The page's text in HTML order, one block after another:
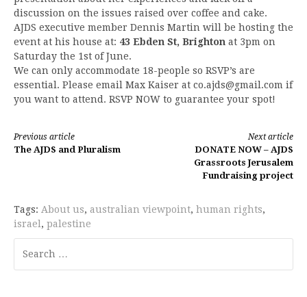
discussion on the issues raised over coffee and cake.
AJDS executive member Dennis Martin will be hosting the
event at his house at: 43 Ebden St, Brighton at 3pm on
Saturday the 1st of June.
We can only accommodate 18-people so RSVP’s are
essential. Please email Max Kaiser at co.ajds@gmail.com if
you want to attend. RSVP NOW to guarantee your spot!
Continue
Previous article
The AJDS and Pluralism
Next article
DONATE NOW – AJDS
Grassroots Jerusalem
Fundraising project
Tags: About us, australian viewpoint, human rights,
israel, palestine
for: